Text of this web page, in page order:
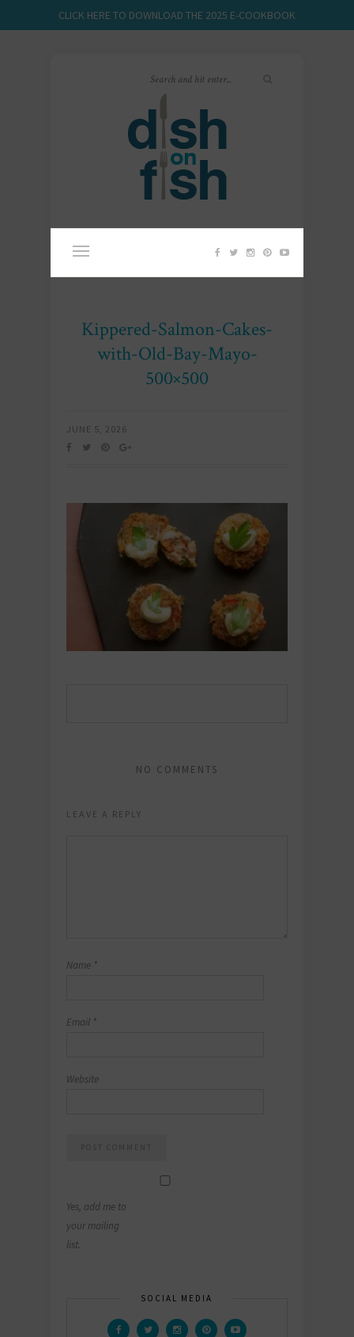
CLICK HERE TO DOWNLOAD THE 2025 E-COOKBOOK
Kippered-Salmon-Cakes-
with-Old-Bay-Mayo-
500×500
JUNE 5, 2026
NO COMMENTS
LEAVE A REPLY
Name *
Email *
Website
Yes, add me to
your mailing
list.
SOCIAL MEDIA